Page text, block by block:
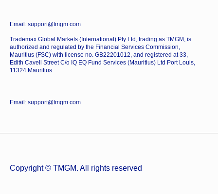
Email: support@tmgm.com
Trademax Global Markets (International) Pty Ltd, trading as TMGM, is
authorized and regulated by the Financial Services Commission,
Mauritius (FSC) with license no. GB22201012, and registered at 33,
Edith Cavell Street C/o IQ EQ Fund Services (Mauritius) Ltd Port Louis,
11324 Mauritius.
Email: support@tmgm.com
Copyright © TMGM. All rights reserved